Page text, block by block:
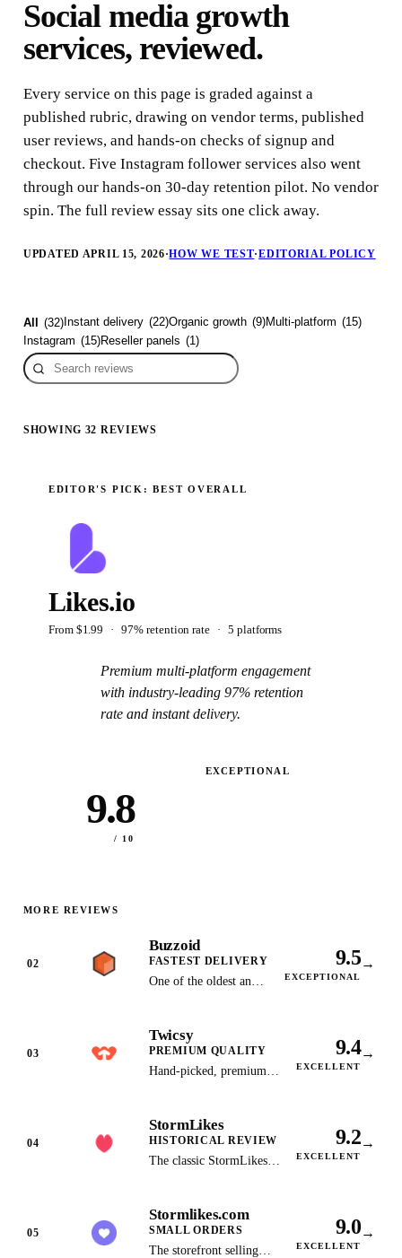
Social media growth
services, reviewed.
Every service on this page is graded against a
published rubric, drawing on vendor terms, published
user reviews, and hands-on checks of signup and
checkout. Five Instagram follower services also went
through our hands-on 30-day retention pilot. No vendor
spin. The full review essay sits one click away.
UPDATED APRIL 15, 2026·HOW WE TEST·EDITORIAL POLICY
All (32)Instant delivery (22)Organic growth (9)Multi-platform (15)
Instagram (15)Reseller panels (1)
SHOWING 32 REVIEWS
EDITOR'S PICK:BEST OVERALL
Likes.io
From $1.99 · 97% retention rate · 5 platforms
Premium multi-platform engagement
with industry-leading 97% retention
rate and instant delivery.
EXCEPTIONAL
9.8
/ 10
MORE REVIEWS
02
Buzzoid
FASTEST DELIVERY
One of the oldest and
lightning-fast delivery.
9.5
EXCEPTIONAL
→
03
Twicsy
PREMIUM QUALITY
Hand-picked, premium-
delivery and money-back
guarantee.
9.4
EXCELLENT
→
04
StormLikes
HISTORICAL REVIEW
The classic StormLikes
operates as an
informational research
publication and no longer
9.2
EXCELLENT
→
05
Stormlikes.com
SMALL ORDERS
The storefront selling
9.0
EXCELLENT
→